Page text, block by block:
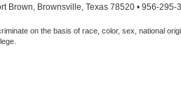
Brown, Brownsville, Texas 78520 • 956-295-
on the basis of race, color, sex, national